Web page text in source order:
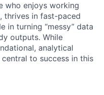
who enjoys working
thrives in fast-paced
in turning “messy” data
outputs. While
analytical
to success in this